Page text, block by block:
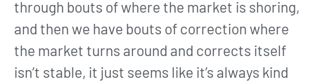
through bouts of where the market is shoring,
and then we have bouts of correction where
the market turns around and corrects itself
isn’t stable, it just seems like it’s always kind